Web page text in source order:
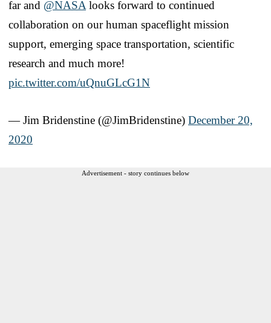
far and @NASA looks forward to continued
collaboration on our human spaceflight mission
support, emerging space transportation, scientific
research and much more!
pic.twitter.com/uQnuGLcG1N
— Jim Bridenstine (@JimBridenstine) December 20,
2020
Advertisement - story continues below